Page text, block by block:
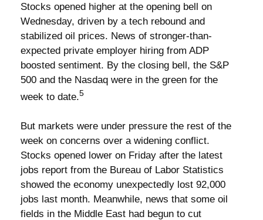
Stocks opened higher at the opening bell on
Wednesday, driven by a tech rebound and
stabilized oil prices. News of stronger-than-
expected private employer hiring from ADP
boosted sentiment. By the closing bell, the S&P
500 and the Nasdaq were in the green for the
week to date.5
But markets were under pressure the rest of the
week on concerns over a widening conflict.
Stocks opened lower on Friday after the latest
jobs report from the Bureau of Labor Statistics
showed the economy unexpectedly lost 92,000
jobs last month. Meanwhile, news that some oil
fields in the Middle East had begun to cut